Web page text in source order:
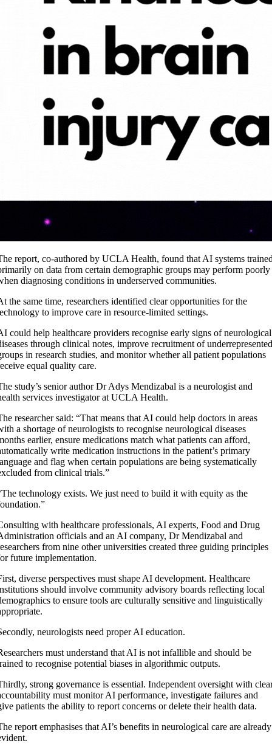
report, co-authored by UCLA Health, found that AI systems
on data from certain demographic groups may perform poorly
diagnosing conditions in underserved communities.
the same time, researchers identified clear opportunities for the
to improve care in resource-limited settings.
could help healthcare providers recognise early signs of neurological
through clinical notes, improve recruitment of underrepresented
in research studies, and monitor whether all patient populations
equal quality care.
study’s senior author Dr Adys Mendizabal is a neurologist and
services investigator at UCLA Health.
researcher said: “That means that AI could help doctors in areas
a shortage of neurologists to recognise neurological diseases
earlier, ensure medications match what patients can afford,
write medication instructions in the patient’s primary
and flag when certain populations are being systematically
from clinical trials.”
technology exists. We just need to build it with equity as the
with healthcare professionals, AI experts, Food and Drug
officials and an AI company, Dr Mendizabal and
from nine other universities created three guiding principles
future implementation.
diverse perspectives must shape AI development. Healthcare
should involve community advisory boards reflecting local
to ensure tools are culturally sensitive and linguistically
neurologists need proper AI education.
must understand that AI is not infallible and should be
to recognise potential biases in algorithmic outputs.
strong governance is essential. Independent oversight with
must monitor AI performance, investigate failures and
patients the ability to report concerns or delete their health data.
report emphasises that AI’s benefits in neurological care are already